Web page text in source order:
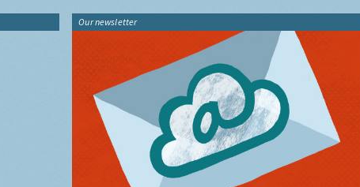
Our newsletter